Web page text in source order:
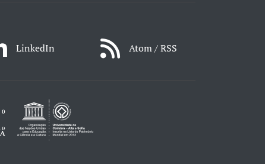
LinkedIn Atom / RSS